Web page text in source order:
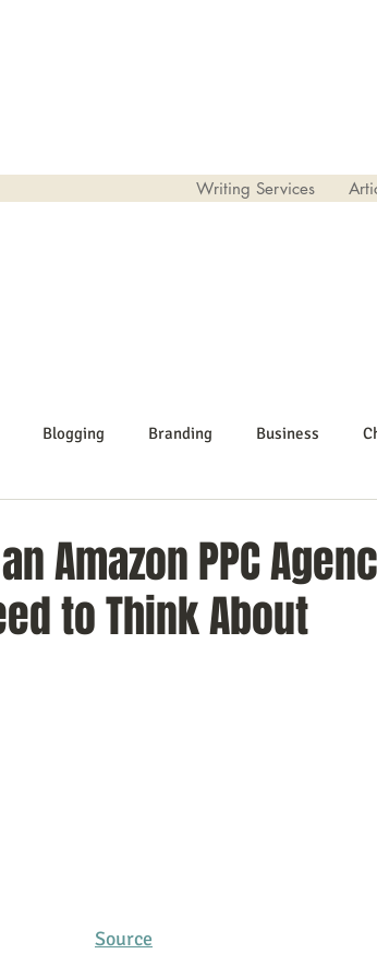
Writing Services
Blogging Branding Business
Marketing
IT Technology Leadership Lead
Amazon PPC
to Think About
Source